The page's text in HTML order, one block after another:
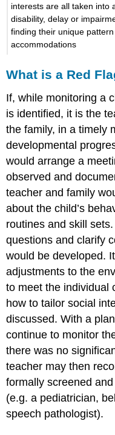
interests are all taken into
disability, delay or
finding their unique
accommodations
What is a Red
If, while monitoring a
is identified, it is the
the family, in a timely
developmental
would arrange a
observed and
teacher and family
about the child’s
routines and skill
questions and clarify
would be developed.
adjustments to the
to meet the individual
how to tailor social
discussed. With a
continue to monitor
there was no
teacher may then
formally screened
(e.g. a pediatrician,
speech pathologist).